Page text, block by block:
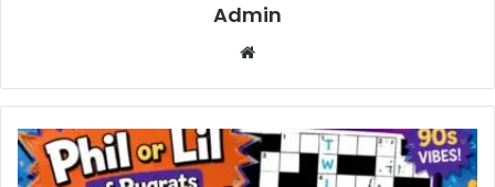
Admin
Website